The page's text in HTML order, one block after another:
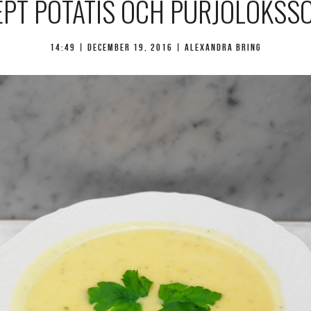
POTATIS OCH
14:49 | december 19, 2016 | Alexandra Bring